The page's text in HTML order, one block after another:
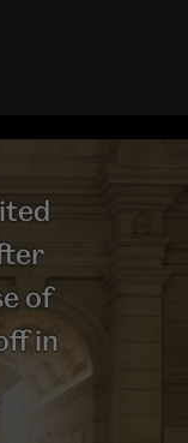
of
in